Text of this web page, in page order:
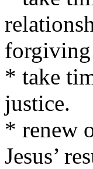
forgiving
* take
justice.
* renew
Jesus’